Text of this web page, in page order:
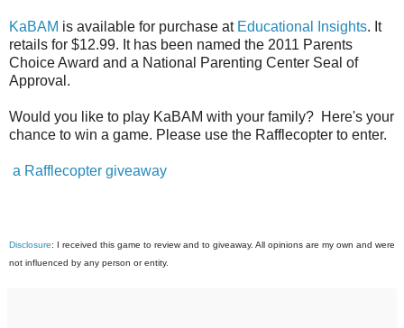
KaBAM is available for purchase at Educational Insights. It
retails for $12.99. It has been named the 2011 Parents
Choice Award and a National Parenting Center Seal of
Approval.
Would you like to play KaBAM with your family? Here's your
chance to win a game. Please use the Rafflecopter to enter.
a Rafflecopter giveaway
Disclosure: I received this game to review and to giveaway. All opinions are my own and were
not influenced by any person or entity.